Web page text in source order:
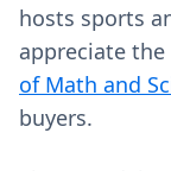
hosts sports
appreciate
of Math and
buyers.